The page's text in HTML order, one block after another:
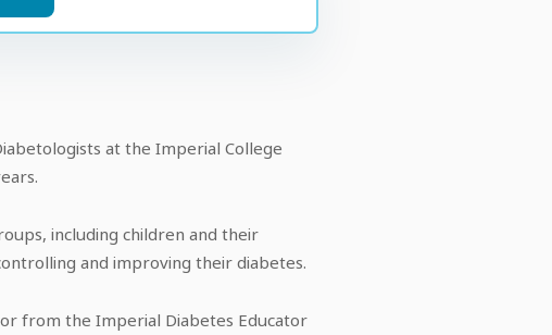
at the Imperial College
including children and their
and improving their diabetes.
from the Imperial Diabetes Educator